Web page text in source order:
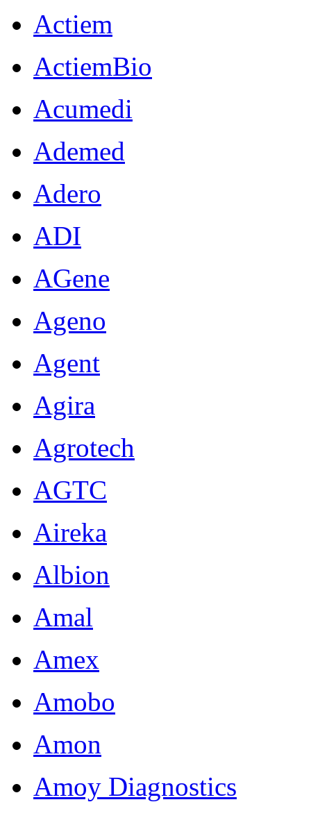
Actiem
ActiemBio
Acumedi
Ademed
Adero
ADI
AGene
Ageno
Agent
Agira
Agrotech
AGTC
Aireka
Albion
Amal
Amex
Amobo
Amon
Amoy Diagnostics